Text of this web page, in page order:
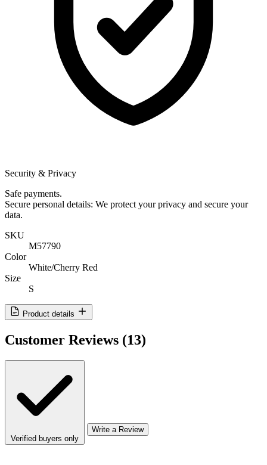
Security & Privacy
Safe payments.
Secure personal details: We protect your privacy and secure your
data.
SKU
M57790
Color
White/Cherry Red
Size
S
Product details
Customer Reviews (13)
Verified buyers only
Write a Review